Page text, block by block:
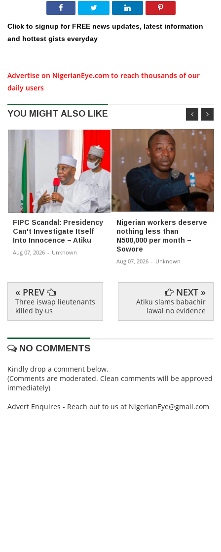
Click to signup for FREE news updates, latest information
and hottest gists everyday
Advertise on NigerianEye.com to reach thousands of our
daily users
YOU MIGHT ALSO LIKE
FIPC Scandal: Presidency
Can't Investigate Itself
Into Innocence – Atiku
Aug 07, 2026 - Unknown
Nigerian workers deserve
nothing less than
N500,000 per month –
Sowore
Aug 07, 2026 - Unknown
« PREV
Three iswap lieutenants
killed by us
NEXT »
Atiku slams babachir
lawal no evidence
NO COMMENTS
Kindly drop a comment below.
(Comments are moderated. Clean comments will be approved
immediately)
Advert Enquires - Reach out to us at NigerianEye@gmail.com